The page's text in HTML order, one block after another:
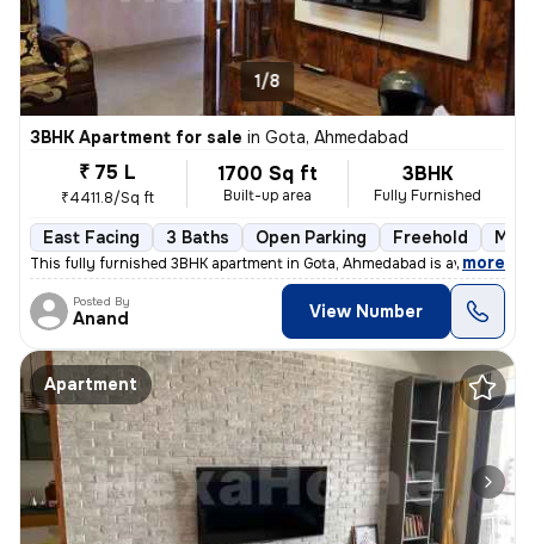
1/8
3BHK Apartment for sale in Gota, Ahmedabad
₹ 75 L
₹4411.8/Sq ft
1700 Sq ft
Built-up area
3BHK
Fully Furnished
East Facing 3 Baths Open Parking Freehold
This fully furnished 3BHK apartment in Gota, Ahmedabad is available fo
, more
Posted By
Anand View Number
Apartment